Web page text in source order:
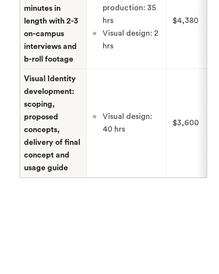
minutes in
length with 2-3
on-campus
interviews and
b-roll footage
production: 35
hrs
Visual design: 2
hrs
$4,380
Visual Identity
development:
scoping,
proposed
concepts,
delivery of final
concept and
usage guide
Visual design:
40 hrs
$3,600